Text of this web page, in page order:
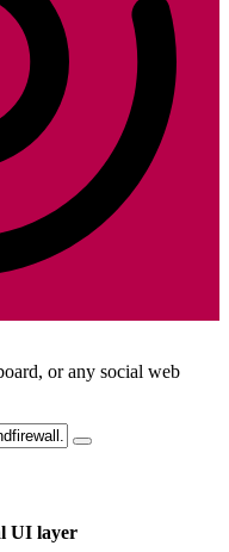
or any social web
UI layer